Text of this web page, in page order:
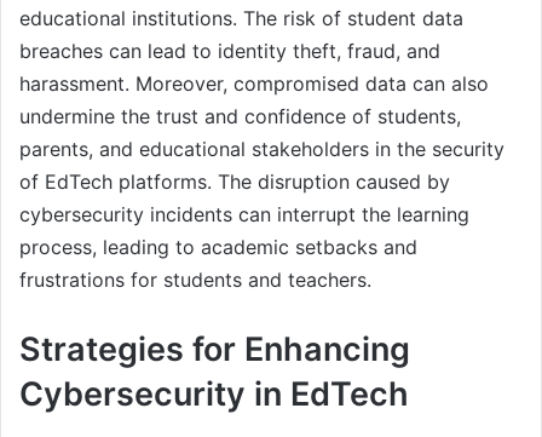
educational institutions. The risk of student data
breaches can lead to identity theft, fraud, and
harassment. Moreover, compromised data can also
undermine the trust and confidence of students,
parents, and educational stakeholders in the security
of EdTech platforms. The disruption caused by
cybersecurity incidents can interrupt the learning
process, leading to academic setbacks and
frustrations for students and teachers.
Strategies for Enhancing
Cybersecurity in EdTech